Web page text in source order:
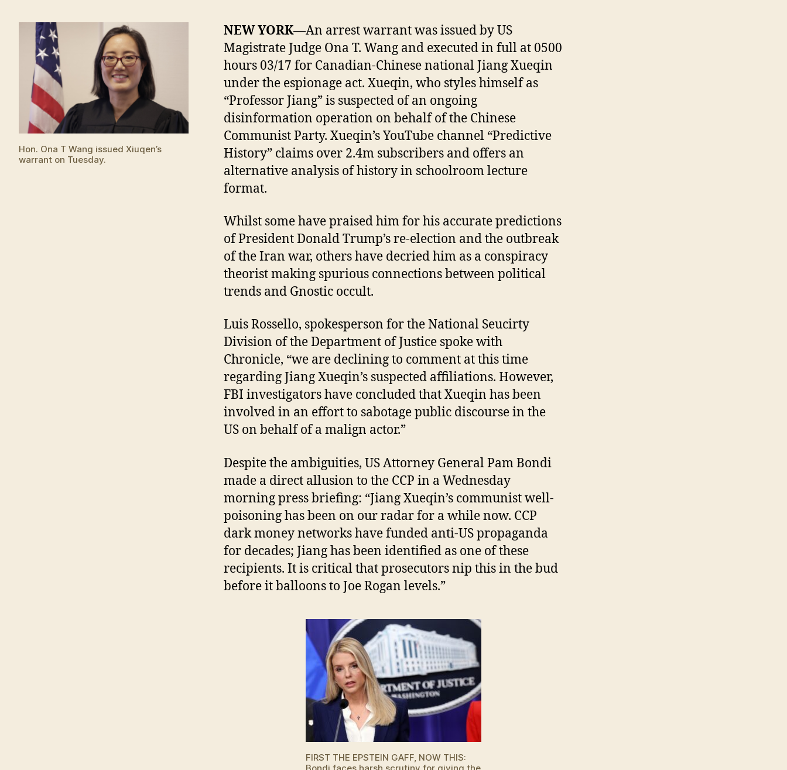
Hon. Ona T Wang issued Xiuqen’s
warrant on Tuesday.
NEW YORK—An arrest warrant was issued by US
Magistrate Judge Ona T. Wang and executed in full at 0500
hours 03/17 for Canadian-Chinese national Jiang Xueqin
under the espionage act. Xueqin, who styles himself as
“Professor Jiang” is suspected of an ongoing
disinformation operation on behalf of the Chinese
Communist Party. Xueqin’s YouTube channel “Predictive
History” claims over 2.4m subscribers and offers an
alternative analysis of history in schoolroom lecture
format.
Whilst some have praised him for his accurate predictions
of President Donald Trump’s re-election and the outbreak
of the Iran war, others have decried him as a conspiracy
theorist making spurious connections between political
trends and Gnostic occult.
Luis Rossello, spokesperson for the National Seucirty
Division of the Department of Justice spoke with
Chronicle, “we are declining to comment at this time
regarding Jiang Xueqin’s suspected affiliations. However,
FBI investigators have concluded that Xueqin has been
involved in an effort to sabotage public discourse in the
US on behalf of a malign actor.”
Despite the ambiguities, US Attorney General Pam Bondi
made a direct allusion to the CCP in a Wednesday
morning press briefing: “Jiang Xueqin’s communist well-
poisoning has been on our radar for a while now. CCP
dark money networks have funded anti-US propaganda
for decades; Jiang has been identified as one of these
recipients. It is critical that prosecutors nip this in the bud
before it balloons to Joe Rogan levels.”
FIRST THE EPSTEIN GAFF, NOW THIS:
Bondi faces harsh scrutiny for giving the